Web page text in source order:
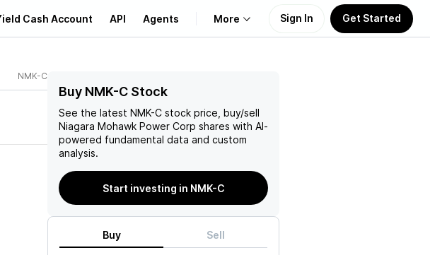
Cash Account API Agents More
Learn
Support
Sign In Get Started
NMK-C
Buy NMK-C Stock
See the latest NMK-C stock price, buy/sell
Niagara Mohawk Power Corp shares with AI-
powered fundamental data and custom
analysis.
Start investing in NMK-C
Buy Sell